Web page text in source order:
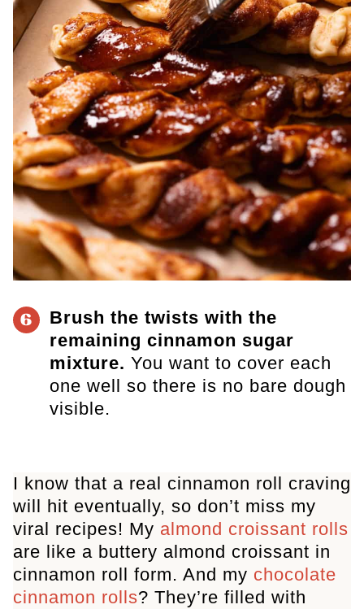
6
Brush the twists with the
remaining cinnamon sugar
mixture. You want to cover each
one well so there is no bare dough
visible.
I know that a real cinnamon roll craving
will hit eventually, so don’t miss my
viral recipes! My almond croissant rolls
are like a buttery almond croissant in
cinnamon roll form. And my chocolate
cinnamon rolls? They’re filled with